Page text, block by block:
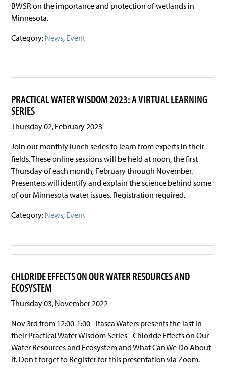
BWSR on the importance and protection of wetlands in
Minnesota.
Category: News, Event
PRACTICAL WATER WISDOM 2023: A VIRTUAL LEARNING
SERIES
Thursday 02, February 2023
Join our monthly lunch series to learn from experts in their
fields. These online sessions will be held at noon, the first
Thursday of each month, February through November.
Presenters will identify and explain the science behind some
of our Minnesota water issues. Registration required.
Category: News, Event
CHLORIDE EFFECTS ON OUR WATER RESOURCES AND
ECOSYSTEM
Thursday 03, November 2022
Nov 3rd from 12:00-1:00 - Itasca Waters presents the last in
their Practical Water Wisdom Series - Chloride Effects on Our
Water Resources and Ecosystem and What Can We Do About
It. Don't forget to Register for this presentation via Zoom.